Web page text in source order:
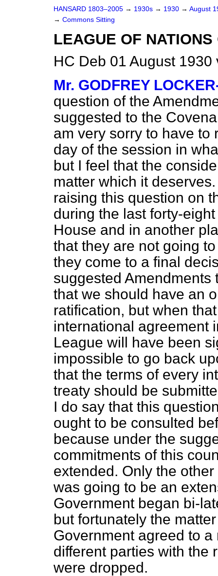
HANSARD 1803–2005 → 1930s → 1930 → August
→ Commons Sitting
LEAGUE OF NATIONS
HC Deb 01 August
Mr. GODFREY
question of the
suggested to the
am very sorry to have to
day of the session in
but I feel that the
matter which it
raising this question on
during the last forty-
House and in another
that they are not going
they come to a final
suggested Amendments
that we should have an
ratification, but when
international agreement
League will have been
impossible to go back
that the terms of every
treaty should be
I do say that this
ought to be consulted
because under the
commitments of this
extended. Only the
was going to be an
Government began bi-
but fortunately the
Government agreed to
different parties with the
were dropped.